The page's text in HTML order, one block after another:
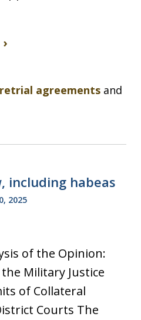
agreements and
including habeas
2025
of the Opinion:
Military Justice
of Collateral
Courts The